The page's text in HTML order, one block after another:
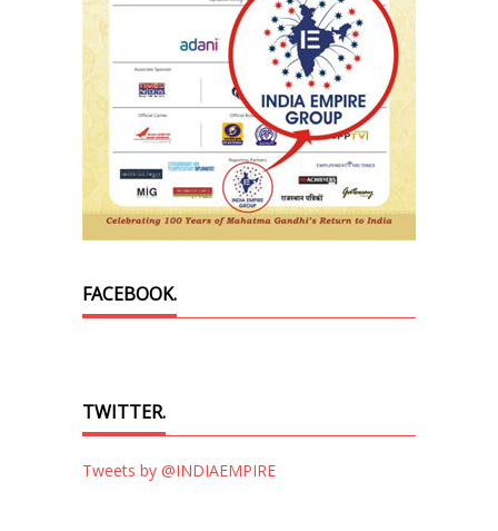
FACEBOOK.
TWITTER.
Tweets by @INDIAEMPIRE